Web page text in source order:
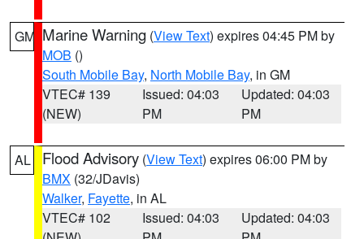
GM Marine Warning (View Text) expires 04:45 PM by
MOB ()
South Mobile Bay, North Mobile Bay, in GM
VTEC# 139
(NEW)
Issued: 04:03
PM
Updated: 04:03
PM
AL Flood Advisory (View Text) expires 06:00 PM by
BMX (32/JDavis)
Walker, Fayette, in AL
VTEC# 102
Issued: 04:03
Updated: 04:03